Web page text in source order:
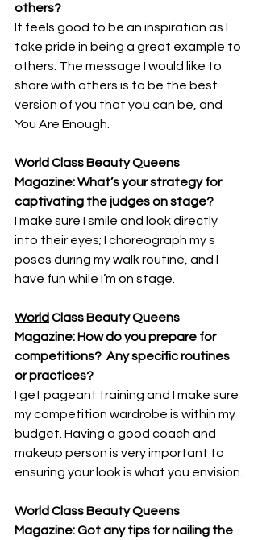
others?
It feels good to be an inspiration as I
take pride in being a great example to
others. The message I would like to
share with others is to be the best
version of you that you can be, and
You Are Enough.
World Class Beauty Queens
Magazine: What’s your strategy for
captivating the judges on stage?
I make sure I smile and look directly
into their eyes; I choreograph my s
poses during my walk routine, and I
have fun while I’m on stage.
World Class Beauty Queens
Magazine: How do you prepare for
competitions?  Any specific routines
or practices?
I get pageant training and I make sure
my competition wardrobe is within my
budget. Having a good coach and
makeup person is very important to
ensuring your look is what you envision.
World Class Beauty Queens
Magazine: Got any tips for nailing the